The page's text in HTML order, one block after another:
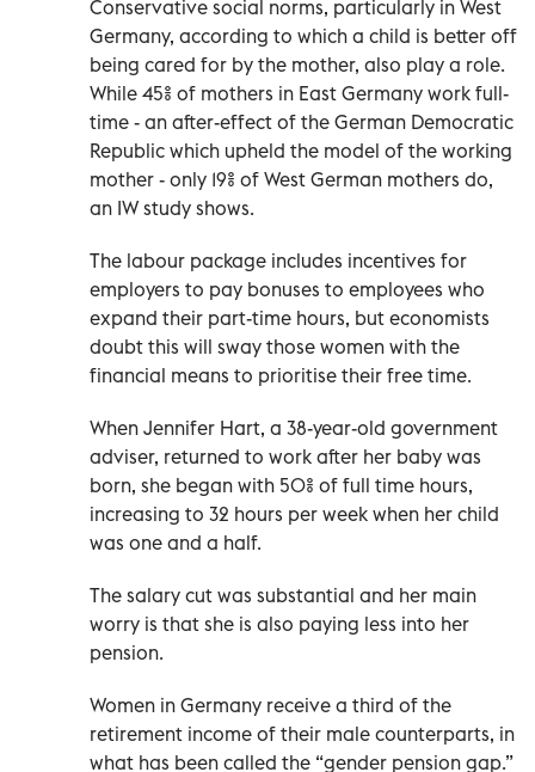
Conservative social norms, particularly in West
Germany, according to which a child is better off
being cared for by the mother, also play a role.
While 45% of mothers in East Germany work full-
time - an after-effect of the German Democratic
Republic which upheld the model of the working
mother - only 19% of West German mothers do,
an IW study shows.
The labour package includes incentives for
employers to pay bonuses to employees who
expand their part-time hours, but economists
doubt this will sway those women with the
financial means to prioritise their free time.
When Jennifer Hart, a 38-year-old government
adviser, returned to work after her baby was
born, she began with 50% of full time hours,
increasing to 32 hours per week when her child
was one and a half.
The salary cut was substantial and her main
worry is that she is also paying less into her
pension.
Women in Germany receive a third of the
retirement income of their male counterparts, in
what has been called the “gender pension gap.”